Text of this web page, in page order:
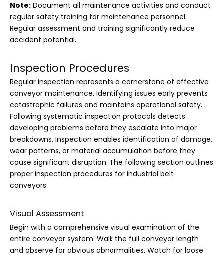
Note: Document all maintenance activities and conduct
regular safety training for maintenance personnel.
Regular assessment and training significantly reduce
accident potential.
Inspection Procedures
Regular inspection represents a cornerstone of effective
conveyor maintenance. Identifying issues early prevents
catastrophic failures and maintains operational safety.
Following systematic inspection protocols detects
developing problems before they escalate into major
breakdowns. Inspection enables identification of damage,
wear patterns, or material accumulation before they
cause significant disruption. The following section outlines
proper inspection procedures for industrial belt
conveyors.
Visual Assessment
Begin with a comprehensive visual examination of the
entire conveyor system. Walk the full conveyor length
and observe for obvious abnormalities. Watch for loose